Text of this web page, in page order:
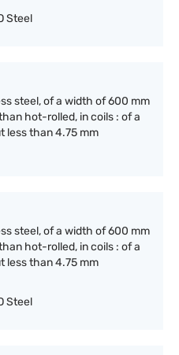
Steel
steel, of a width of 600 mm
hot-rolled, in coils : of a
less than 4.75 mm
steel, of a width of 600 mm
hot-rolled, in coils : of a
less than 4.75 mm
Steel